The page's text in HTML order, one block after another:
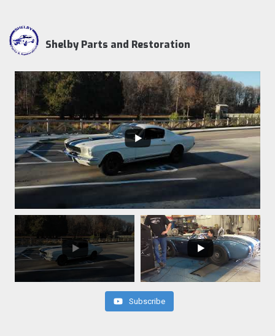
Shelby Parts and Restoration
Subscribe